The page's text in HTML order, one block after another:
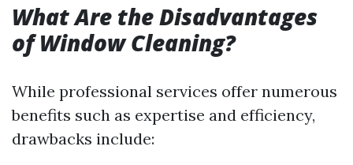
What Are the Disadvantages
of Window Cleaning?
While professional services offer numerous
benefits such as expertise and efficiency,
drawbacks include: